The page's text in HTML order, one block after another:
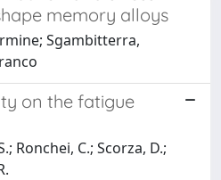
memory alloys
Sgambitterra,
on the fatigue
Ronchei, C.; Scorza, D.;